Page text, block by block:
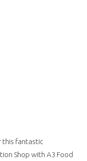
this fantastic
Shop with A3 Food